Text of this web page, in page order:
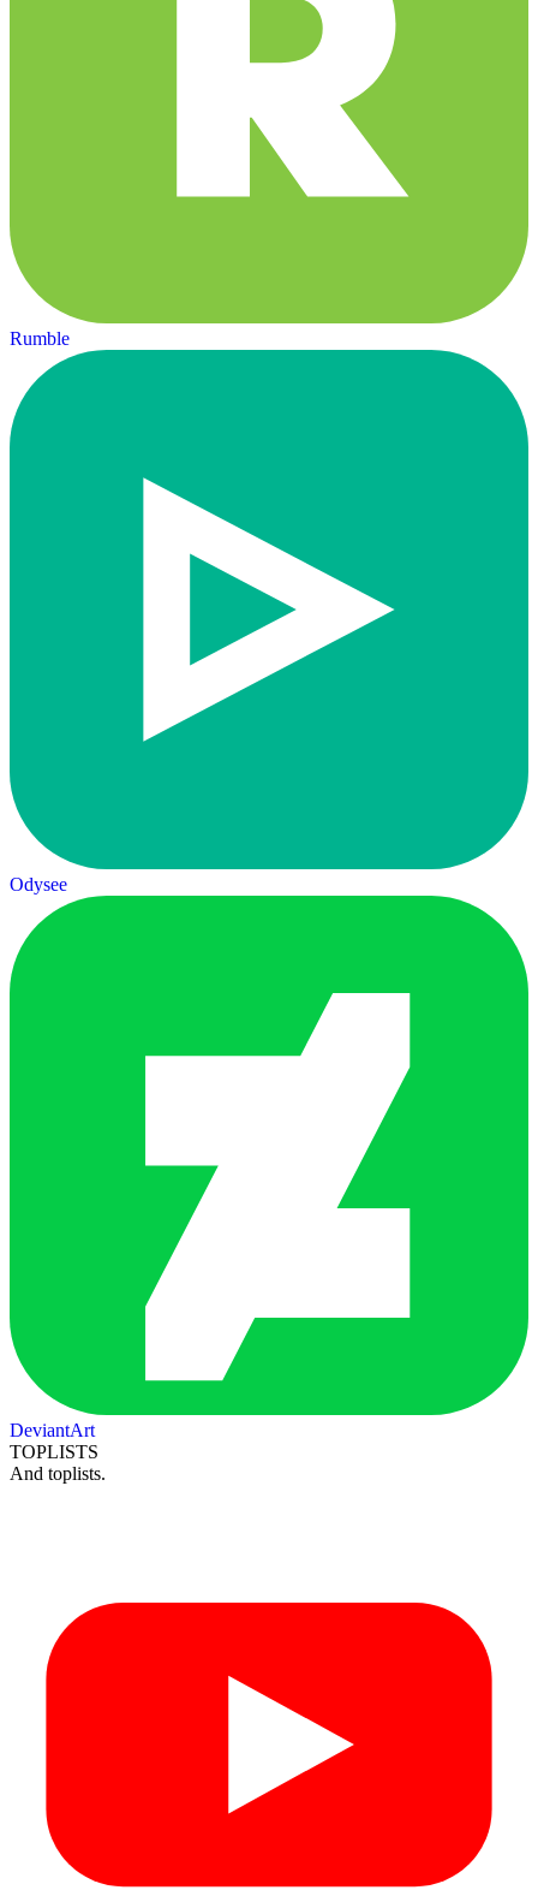
Rumble
Odysee
DeviantArt
TOPLISTS
And toplists.